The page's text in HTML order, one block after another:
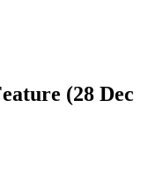
(28 Dec